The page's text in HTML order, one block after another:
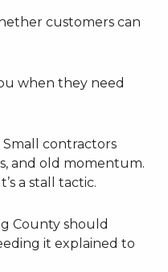
customers can
when they need
Small contractors
and old momentum.
a stall tactic.
County should
it explained to